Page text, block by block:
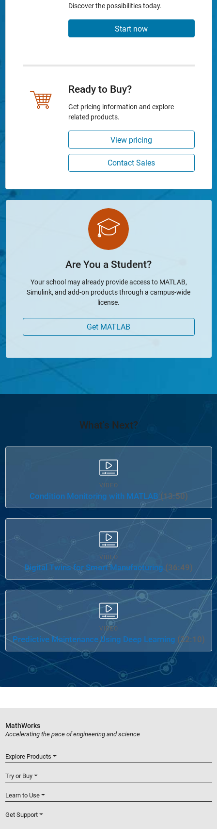
Discover the possibilities today.
Start now
Ready to Buy?
Get pricing information and explore
related products.
View pricing
Contact Sales
Are You a Student?
Your school may already provide access to MATLAB,
Simulink, and add-on products through a campus-wide
license.
Get MATLAB
What's Next?
VIDEO
Condition Monitoring with MATLAB (13:50)
VIDEO
Digital Twins for Smart Manufacturing (36:49)
VIDEO
Predictive Maintenance Using Deep Learning (22:10)
MathWorks
Accelerating the pace of engineering and science
Explore Products
Try or Buy
Learn to Use
Get Support